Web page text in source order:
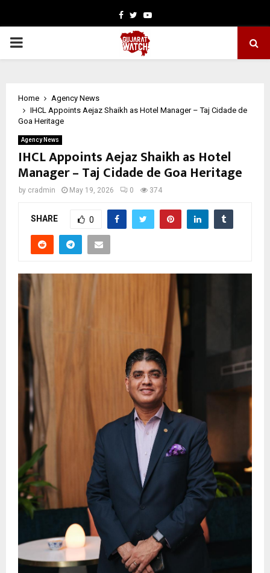
Facebook
TwitterYoutube
PRIMARY
Home
Agency News
IHCL Appoints Aejaz Shaikh as Hotel Manager – Taj Cidade de
Goa Heritage
Agency News
IHCL Appoints Aejaz Shaikh as Hotel
Manager – Taj Cidade de Goa Heritage
by cradmin May 19, 2026 0 374
SHARE 0